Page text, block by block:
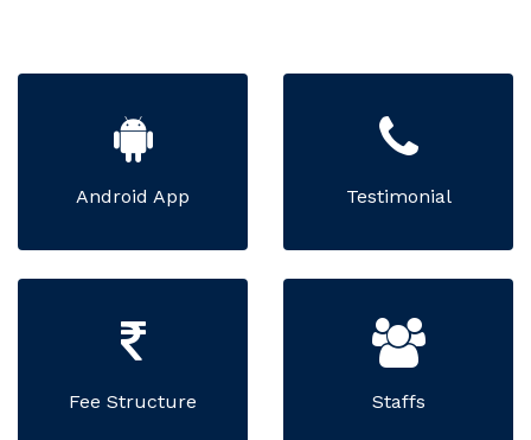
Android App Testimonial
Fee Structure Staffs